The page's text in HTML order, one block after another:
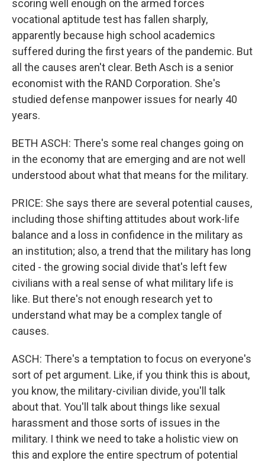
scoring well enough on the armed forces
vocational aptitude test has fallen sharply,
apparently because high school academics
suffered during the first years of the pandemic. But
all the causes aren't clear. Beth Asch is a senior
economist with the RAND Corporation. She's
studied defense manpower issues for nearly 40
years.
BETH ASCH: There's some real changes going on
in the economy that are emerging and are not well
understood about what that means for the military.
PRICE: She says there are several potential causes,
including those shifting attitudes about work-life
balance and a loss in confidence in the military as
an institution; also, a trend that the military has long
cited - the growing social divide that's left few
civilians with a real sense of what military life is
like. But there's not enough research yet to
understand what may be a complex tangle of
causes.
ASCH: There's a temptation to focus on everyone's
sort of pet argument. Like, if you think this is about,
you know, the military-civilian divide, you'll talk
about that. You'll talk about things like sexual
harassment and those sorts of issues in the
military. I think we need to take a holistic view on
this and explore the entire spectrum of potential